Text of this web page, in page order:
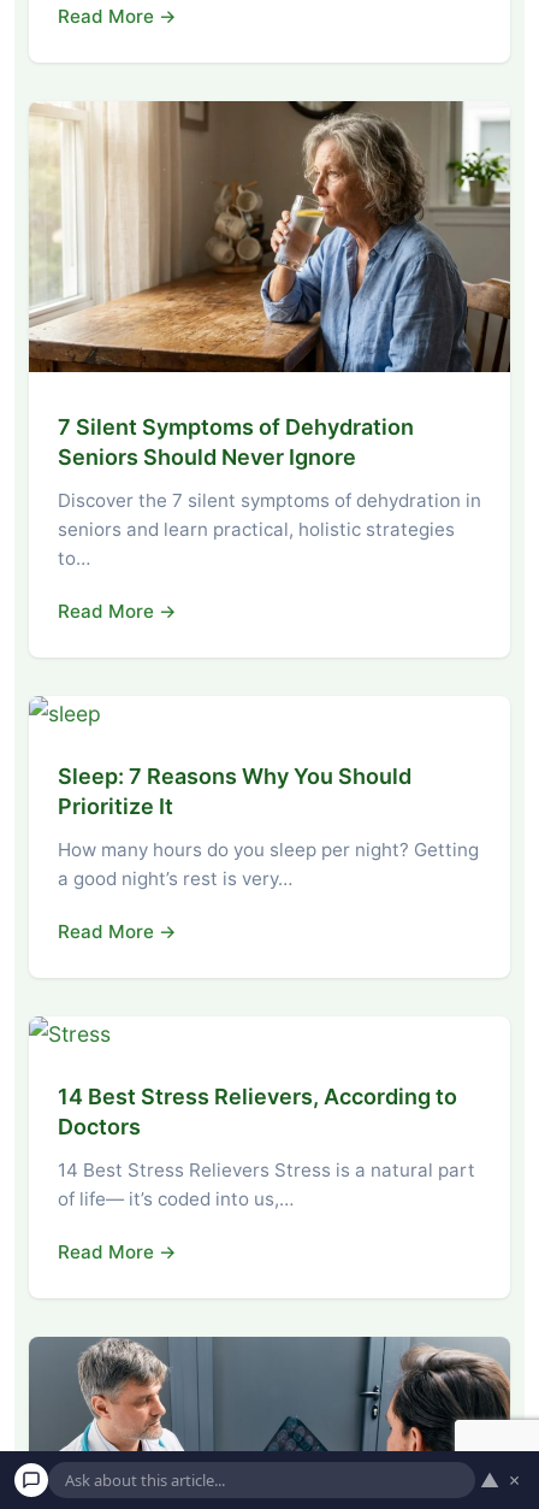
Read More →
7 Silent Symptoms of Dehydration
Seniors Should Never Ignore
Discover the 7 silent symptoms of dehydration in
seniors and learn practical, holistic strategies
to…
Read More →
Sleep: 7 Reasons Why You Should
Prioritize It
How many hours do you sleep per night? Getting
a good night’s rest is very…
Read More →
14 Best Stress Relievers, According to
Doctors
14 Best Stress Relievers Stress is a natural part
of life— it’s coded into us,…
Read More →
▲ ×